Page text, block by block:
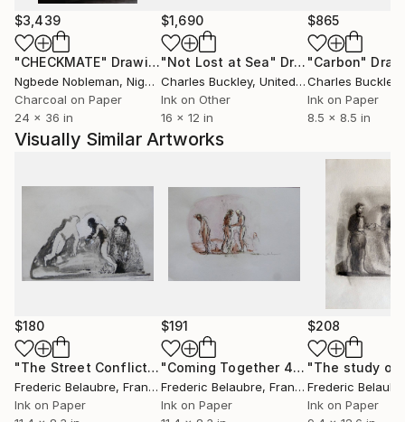
$3,439
"CHECKMATE" Drawing
Ngbede Nobleman, Nigeria
Charcoal on Paper
24 x 36 in
$1,690
"Not Lost at Sea" Drawing
Charles Buckley, United States
Ink on Other
16 x 12 in
$865
"Carbon"
Charles Buckley
Ink on Paper
8.5 x 8.5 in
Visually Similar Artworks
$180
"The Street Conflicts 1" Drawing
Frederic Belaubre, France
Ink on Paper
$191
"Coming Together 4"Drawing
Frederic Belaubre, France
Ink on Paper
$208
Frederic
Ink on Paper